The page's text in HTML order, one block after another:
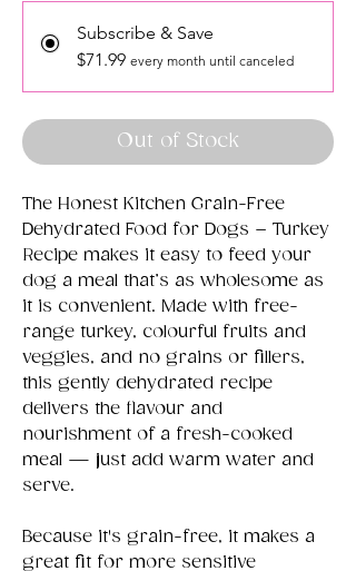
Subscribe & Save
$71.99 every month until canceled
Out of Stock
The Honest Kitchen Grain-Free
Dehydrated Food for Dogs – Turkey
Recipe makes it easy to feed your
dog a meal that’s as wholesome as
it is convenient. Made with free-
range turkey, colourful fruits and
veggies, and no grains or fillers,
this gently dehydrated recipe
delivers the flavour and
nourishment of a fresh-cooked
meal — just add warm water and
serve.
Because it's grain-free, it makes a
great fit for more sensitive